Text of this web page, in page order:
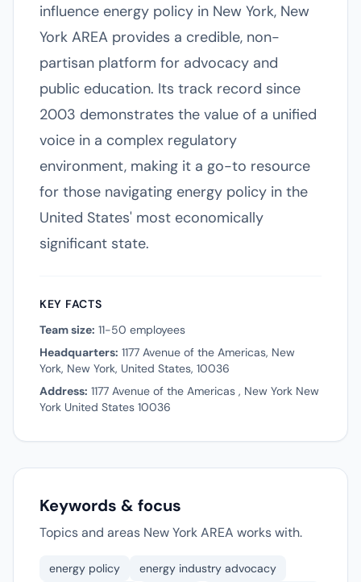
influence energy policy in New York, New
York AREA provides a credible, non-
partisan platform for advocacy and
public education. Its track record since
2003 demonstrates the value of a unified
voice in a complex regulatory
environment, making it a go-to resource
for those navigating energy policy in the
United States' most economically
significant state.
KEY FACTS
Team size: 11-50 employees
Headquarters: 1177 Avenue of the Americas, New
York, New York, United States, 10036
Address: 1177 Avenue of the Americas , New York New
York United States 10036
Keywords & focus
Topics and areas New York AREA works with.
energy policy
energy industry advocacy